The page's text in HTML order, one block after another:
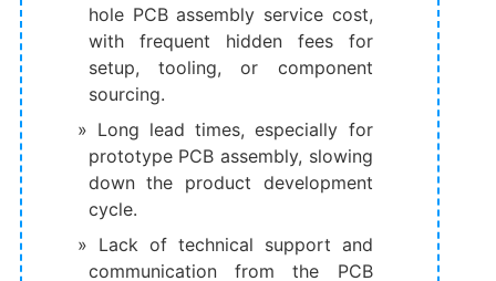
hole PCB assembly service cost,
with frequent hidden fees for
setup, tooling, or component
sourcing.
Long lead times, especially for
prototype PCB assembly, slowing
down the product development
cycle.
Lack of technical support and
communication from the PCB